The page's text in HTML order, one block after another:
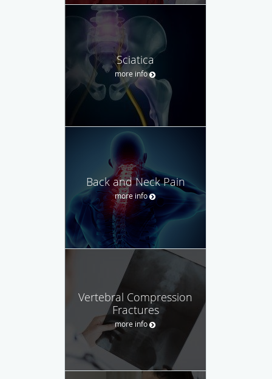
Sciatica
more info
Back and Neck Pain
more info
Vertebral Compression
Fractures
more info